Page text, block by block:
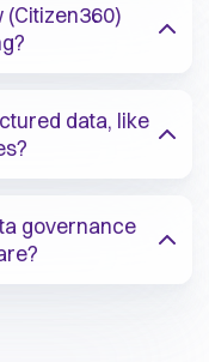
(Citizen360)
data, like
governance